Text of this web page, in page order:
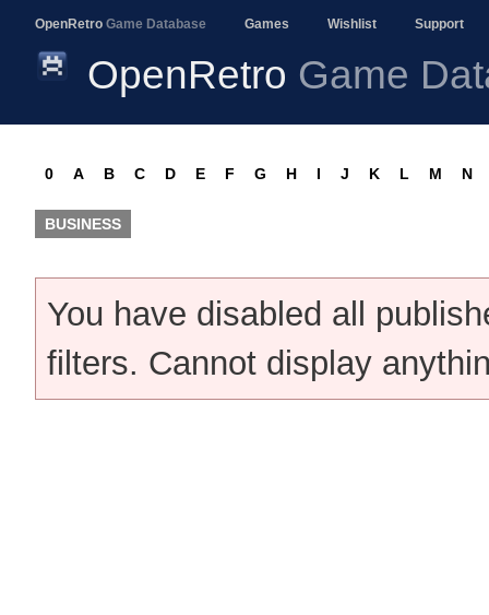
OpenRetro Game Database Games Wishlist Support
OpenRetro Game
0 A B C D E F G H I J K L M N
BUSINESS
You have disabled all
filters. Cannot display